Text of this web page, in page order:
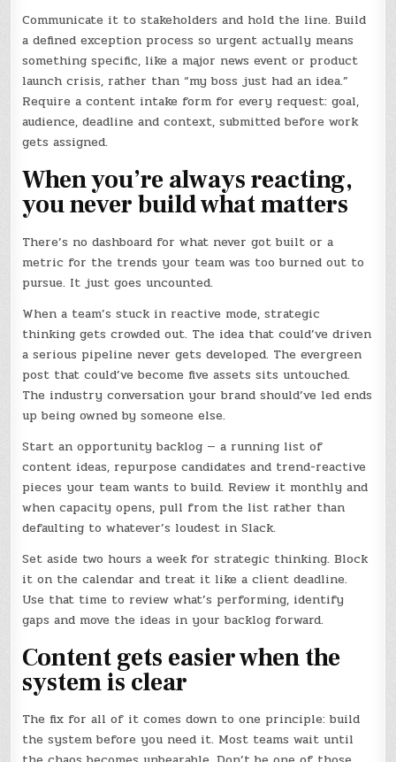
Communicate it to stakeholders and hold the line. Build
a defined exception process so urgent actually means
something specific, like a major news event or product
launch crisis, rather than “my boss just had an idea.”
Require a content intake form for every request: goal,
audience, deadline and context, submitted before work
gets assigned.
When you’re always reacting,
you never build what matters
There’s no dashboard for what never got built or a
metric for the trends your team was too burned out to
pursue. It just goes uncounted.
When a team’s stuck in reactive mode, strategic
thinking gets crowded out. The idea that could’ve driven
a serious pipeline never gets developed. The evergreen
post that could’ve become five assets sits untouched.
The industry conversation your brand should’ve led ends
up being owned by someone else.
Start an opportunity backlog — a running list of
content ideas, repurpose candidates and trend-reactive
pieces your team wants to build. Review it monthly and
when capacity opens, pull from the list rather than
defaulting to whatever’s loudest in Slack.
Set aside two hours a week for strategic thinking. Block
it on the calendar and treat it like a client deadline.
Use that time to review what’s performing, identify
gaps and move the ideas in your backlog forward.
Content gets easier when the
system is clear
The fix for all of it comes down to one principle: build
the system before you need it. Most teams wait until